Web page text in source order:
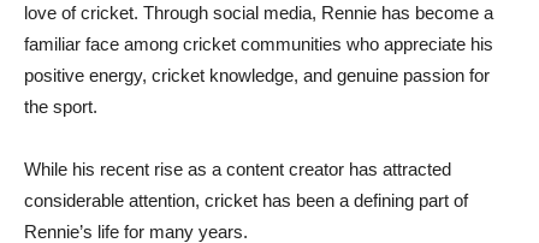
love of cricket. Through social media, Rennie has become a
familiar face among cricket communities who appreciate his
positive energy, cricket knowledge, and genuine passion for
the sport.
While his recent rise as a content creator has attracted
considerable attention, cricket has been a defining part of
Rennie’s life for many years.